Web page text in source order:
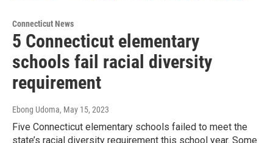
Connecticut News
5 Connecticut elementary
schools fail racial diversity
requirement
Ebong Udoma, May 15, 2023
Five Connecticut elementary schools failed to meet the
state’s racial diversity requirement this school year. Some